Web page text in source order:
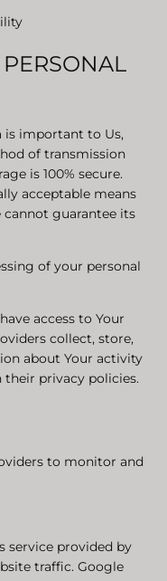
PERSONAL
is important to Us,
of transmission
is 100% secure.
acceptable means
cannot guarantee its
of your personal
access to Your
collect, store,
about Your activity
privacy policies.
to monitor and
service provided by
traffic. Google